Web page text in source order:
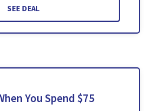
SEE DEAL
You Spend $75